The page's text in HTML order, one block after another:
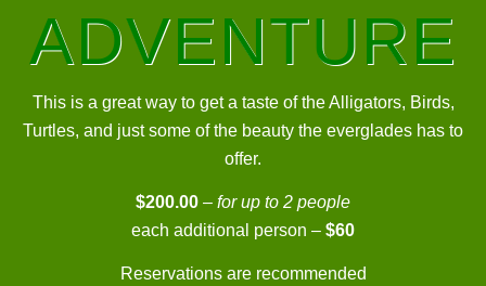
ADVENTURE
This is a great way to get a taste of the Alligators, Birds,
Turtles, and just some of the beauty the everglades has to
offer.
$200.00 – for up to 2 people
each additional person – $60
Reservations are recommended